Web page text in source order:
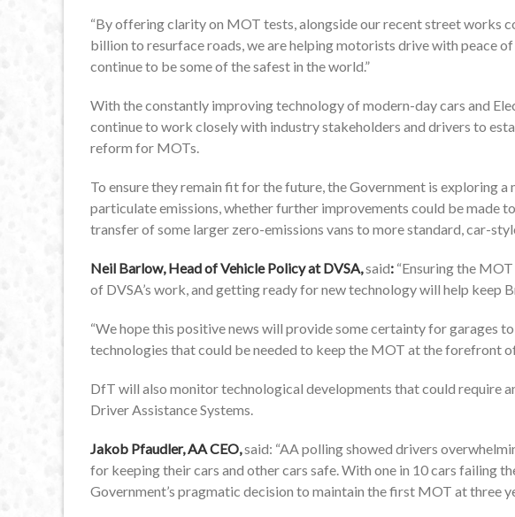
“By offering clarity on MOT tests, alongside our recent street works
billion to resurface roads, we are helping motorists drive with peace of
continue to be some of the safest in the world.”
With the constantly improving technology of modern-day cars and
continue to work closely with industry stakeholders and drivers to
reform for MOTs.
To ensure they remain fit for the future, the Government is exploring
particulate emissions, whether further improvements could be made
transfer of some larger zero-emissions vans to more standard, car-
Neil Barlow, Head of Vehicle Policy at DVSA,said: “Ensuring the
of DVSA’s work, and getting ready for new technology will help keep
“We hope this positive news will provide some certainty for garages
technologies that could be needed to keep the MOT at the forefront
DfT will also monitor technological developments that could require
Driver Assistance Systems.
Jakob Pfaudler, AA CEO,said: “AA polling showed drivers
for keeping their cars and other cars safe. With one in 10 cars failing
Government’s pragmatic decision to maintain the first MOT at three